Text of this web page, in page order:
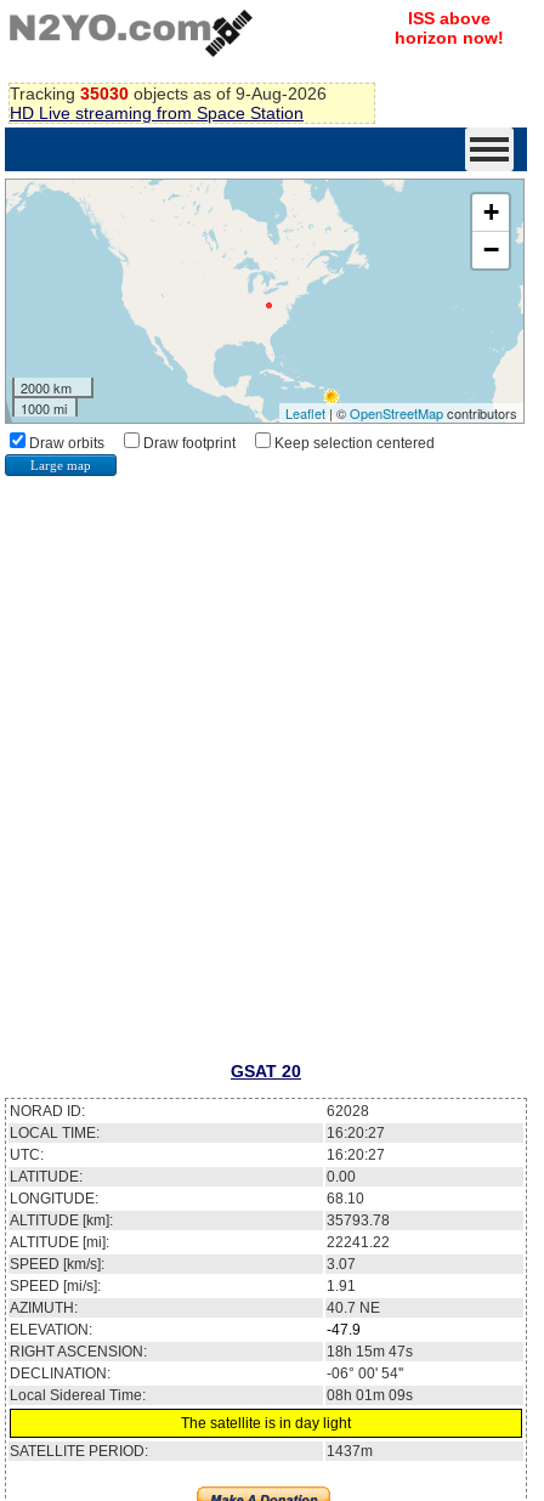
Tracking 35030 objects as of 9-Aug-2026
HD Live streaming from Space Station
ISS above
horizon now!
+
−
2000 km
1000 mi
Leaflet| ©OpenStreetMapcontributors
Draw orbits Draw footprint Keep selection centered
Large map
GSAT 20
NORAD ID:
62028
LOCAL TIME:
16:20:27
UTC:
16:20:27
LATITUDE:
0.00
LONGITUDE:
68.10
ALTITUDE [km]:
35793.78
ALTITUDE [mi]:
22241.22
SPEED [km/s]:
3.07
SPEED [mi/s]:
1.91
AZIMUTH:
40.7 NE
ELEVATION:
-47.9
RIGHT ASCENSION:
18h 15m 47s
DECLINATION:
-06° 00' 54''
Local Sidereal Time:
08h 01m 09s
The satellite is in day light
SATELLITE PERIOD:
1437m